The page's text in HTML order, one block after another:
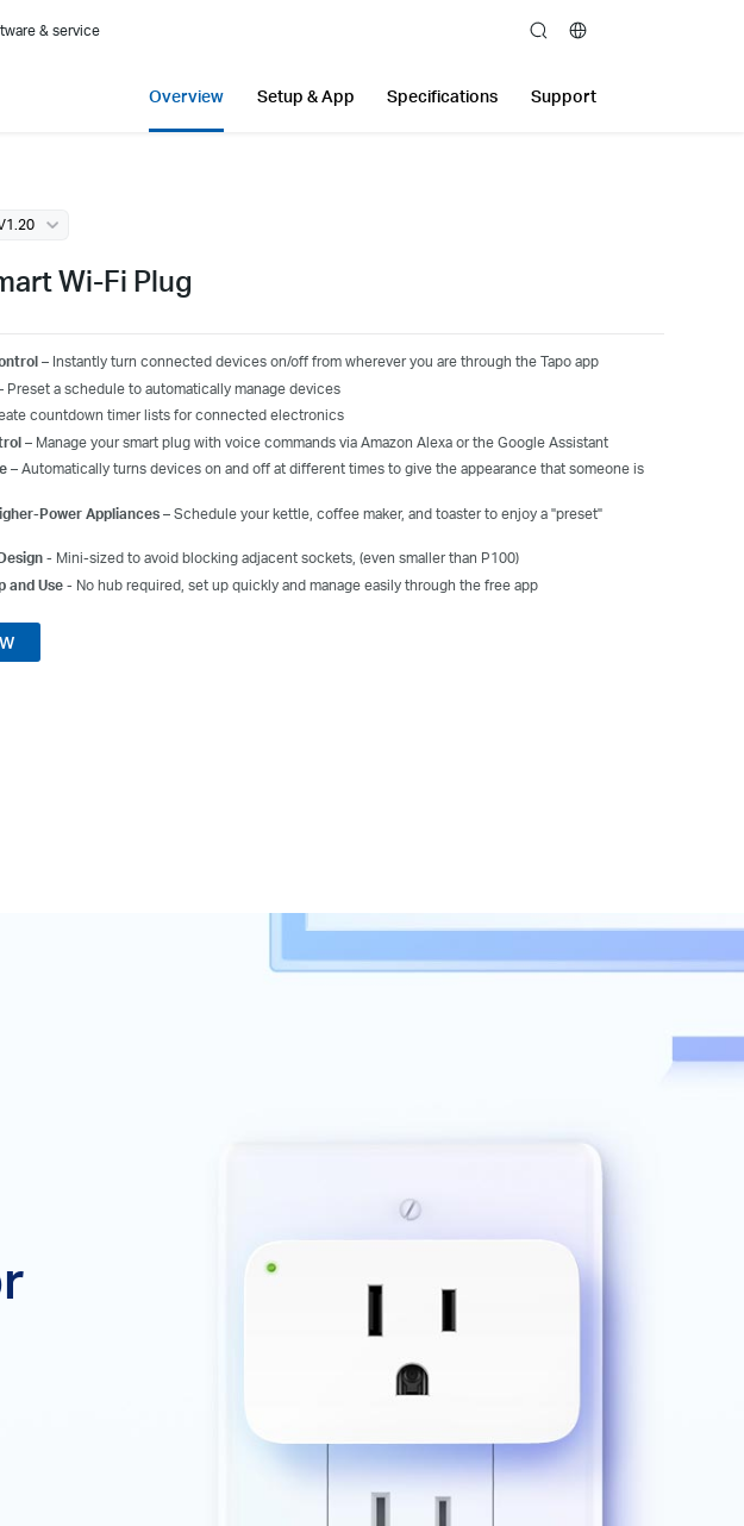
& service search
Overview Setup & App Specifications Support
Wi-Fi Plug
–Instantly turn connected devices on/off from wherever you are through the Tapo app
Preset a schedule to automatically manage devices
countdown timerlists for connected electronics
– Manage yoursmart plug with voice commands via Amazon Alexa or the Google Assistant
– Automatically turns devices on and off at different times to give the appearance that someone is
Power Appliances– Schedule your kettle, coffee maker, and toaster to enjoy a "preset"
- Mini-sized to avoid blocking adjacent sockets, (even smaller than P100)
and Use- No hub required, set up quickly and manage easily through the free app